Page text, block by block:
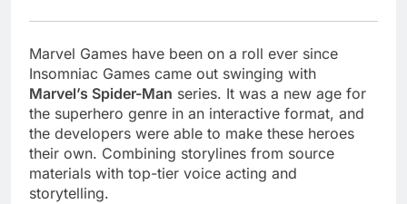
Marvel Games have been on a roll ever since
Insomniac Games came out swinging with
Marvel’s Spider-Man series. It was a new age for
the superhero genre in an interactive format, and
the developers were able to make these heroes
their own. Combining storylines from source
materials with top-tier voice acting and
storytelling.